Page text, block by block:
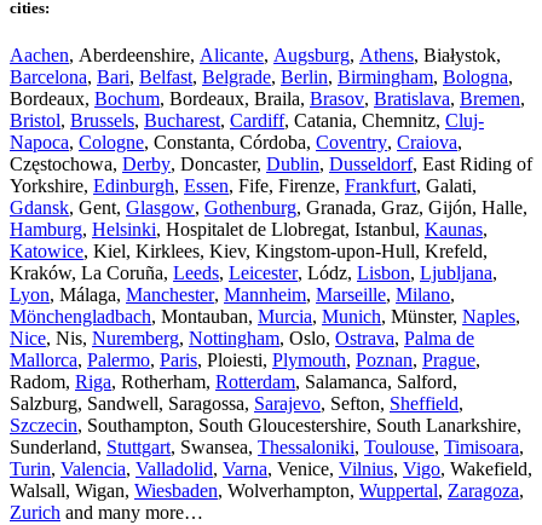
cities:
Aachen, Aberdeenshire, Alicante, Augsburg, Athens, Białystok,
Barcelona, Bari, Belfast, Belgrade, Berlin, Birmingham, Bologna,
Bordeaux, Bochum, Bordeaux, Braila, Brasov, Bratislava, Bremen,
Bristol, Brussels, Bucharest, Cardiff, Catania, Chemnitz, Cluj-
Napoca, Cologne, Constanta, Córdoba, Coventry, Craiova,
Częstochowa, Derby, Doncaster, Dublin, Dusseldorf, East Riding of
Yorkshire, Edinburgh, Essen, Fife, Firenze, Frankfurt, Galati,
Gdansk, Gent, Glasgow, Gothenburg, Granada, Graz, Gijón, Halle,
Hamburg, Helsinki, Hospitalet de Llobregat, Istanbul, Kaunas,
Katowice, Kiel, Kirklees, Kiev, Kingstom-upon-Hull, Krefeld,
Kraków, La Coruña, Leeds, Leicester, Lódz, Lisbon, Ljubljana,
Lyon, Málaga, Manchester, Mannheim, Marseille, Milano,
Mönchengladbach, Montauban, Murcia, Munich, Münster, Naples,
Nice, Nis, Nuremberg, Nottingham, Oslo, Ostrava, Palma de
Mallorca, Palermo, Paris, Ploiesti, Plymouth, Poznan, Prague,
Radom, Riga, Rotherham, Rotterdam, Salamanca, Salford,
Salzburg, Sandwell, Saragossa, Sarajevo, Sefton, Sheffield,
Szczecin, Southampton, South Gloucestershire, South Lanarkshire,
Sunderland, Stuttgart, Swansea, Thessaloniki, Toulouse, Timisoara,
Turin, Valencia, Valladolid, Varna, Venice, Vilnius, Vigo, Wakefield,
Walsall, Wigan, Wiesbaden, Wolverhampton, Wuppertal, Zaragoza,
Zurich and many more…